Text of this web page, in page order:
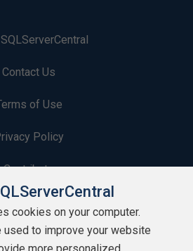
Contact Us
of Use
Policy
Contribute
Contributors
Authors
cookies on your computer.
used to improve your website